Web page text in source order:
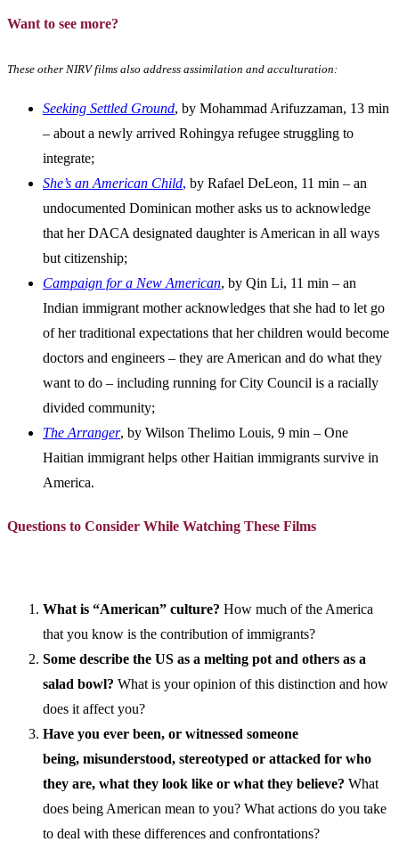
Want to see more?
These other NIRV films also address assimilation and acculturation:
Seeking Settled Ground, by Mohammad Arifuzzaman, 13 min
– about a newly arrived Rohingya refugee struggling to
integrate;
She’s an American Child, by Rafael DeLeon, 11 min – an
undocumented Dominican mother asks us to acknowledge
that her DACA designated daughter is American in all ways
but citizenship;
Campaign for a New American, by Qin Li, 11 min – an
Indian immigrant mother acknowledges that she had to let go
of her traditional expectations that her children would become
doctors and engineers – they are American and do what they
want to do – including running for City Council is a racially
divided community;
The Arranger, by Wilson Thelimo Louis, 9 min – One
Haitian immigrant helps other Haitian immigrants survive in
America.
Questions to Consider While Watching These Films
What is “American” culture? How much of the America
that you know is the contribution of immigrants?
Some describe the US as a melting pot and others as a
salad bowl? What is your opinion of this distinction and how
does it affect you?
Have you ever been, or witnessed someone
being, misunderstood, stereotyped or attacked for who
they are, what they look like or what they believe? What
does being American mean to you? What actions do you take
to deal with these differences and confrontations?